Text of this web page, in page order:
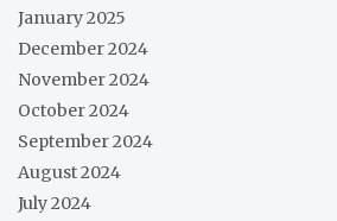
January 2025
December 2024
November 2024
October 2024
September 2024
August 2024
July 2024